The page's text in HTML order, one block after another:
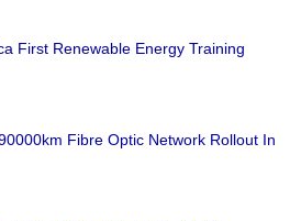
First Renewable Energy Training
Fibre Optic Network Rollout In